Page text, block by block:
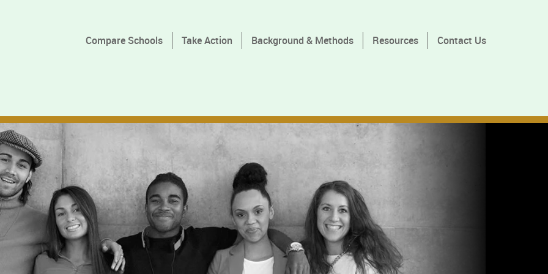
Compare Schools Take Action Background & Methods Resources Contact Us